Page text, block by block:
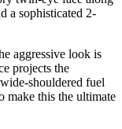
a sophisticated 2-
aggressive look is
projects the
shouldered fuel
make this the ultimate